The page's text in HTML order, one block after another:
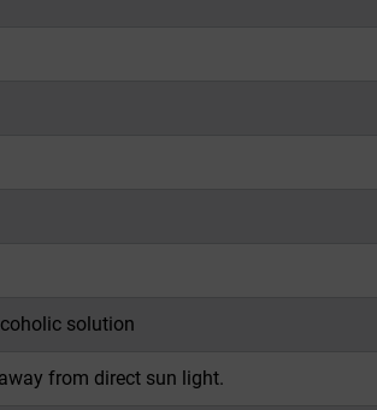
solution
from direct sun light.